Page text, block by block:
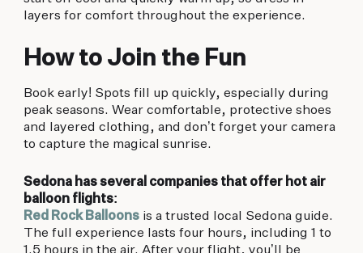
layers for comfort throughout the experience.
How to Join the Fun
Book early! Spots fill up quickly, especially during
peak seasons. Wear comfortable, protective shoes
and layered clothing, and don’t forget your camera
to capture the magical sunrise.
Sedona has several companies that offer hot air
balloon flights:
Red Rock Balloonsis a trusted local Sedona guide.
The full experience lasts four hours, including 1 to
1.5 hours in the air. After your flight, you’ll be